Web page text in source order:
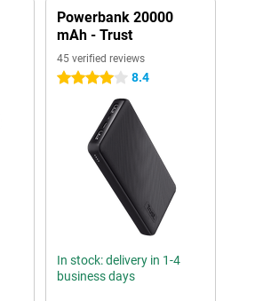
Powerbank 20000
mAh - Trust
45 verified reviews
4 stars 8.4
In stock: delivery in 1-4
business days